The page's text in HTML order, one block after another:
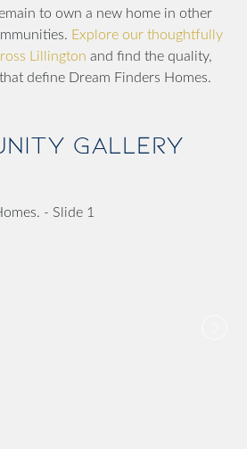
to own a new home in other
Explore our thoughtfully
Lillington and find the quality,
define Dream Finders Homes.
Gallery